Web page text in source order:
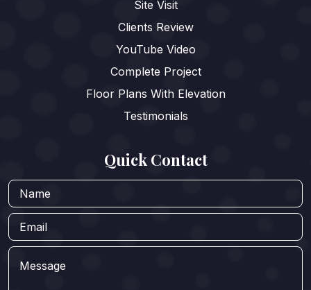
Site Visit
Clients Review
YouTube Video
Complete Project
Floor Plans With Elevation
Testimonials
Quick Contact